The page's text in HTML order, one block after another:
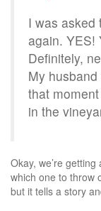
I was asked
again. YES!
Definitely,
My
that
in the
Okay, we’re
which one to throw
but it tells a story